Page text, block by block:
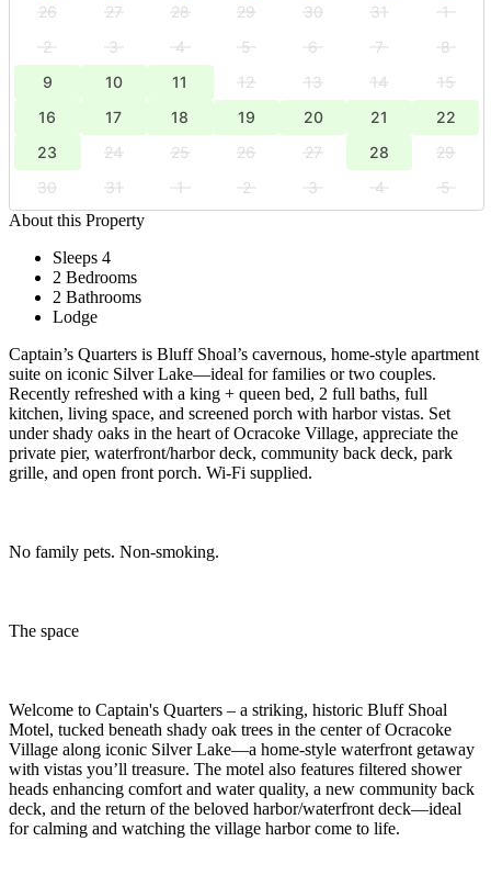
26 27 28 29 30 31
1
2
3 4 5 6 7
8
9
10 11 12 13 14
15
16
17 18 19 20 21
22
23
24 25 26 27 28
29
30
31 1 2 3 4
5
About this Property
Sleeps 4
2 Bedrooms
2 Bathrooms
Lodge
Captain’s Quarters is Bluff Shoal’s cavernous, home-style apartment
suite on iconic Silver Lake—ideal for families or two couples.
Recently refreshed with a king + queen bed, 2 full baths, full
kitchen, living space, and screened porch with harbor vistas. Set
under shady oaks in the heart of Ocracoke Village, appreciate the
private pier, waterfront/harbor deck, community back deck, park
grille, and open front porch. Wi-Fi supplied.
No family pets. Non-smoking.
The space
Welcome to Captain's Quarters – a striking, historic Bluff Shoal
Motel, tucked beneath shady oak trees in the center of Ocracoke
Village along iconic Silver Lake—a home-style waterfront getaway
with vistas you’ll treasure. The motel also features filtered shower
heads enhancing comfort and water quality, a new community back
deck, and the return of the beloved harbor/waterfront deck—ideal
for calming and watching the village harbor come to life.